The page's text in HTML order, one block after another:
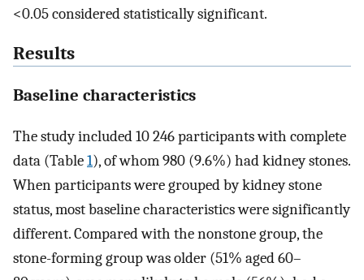
<0.05 considered statistically significant.
Results
Baseline characteristics
The study included 10 246 participants with complete
data (Table1), of whom 980 (9.6%) had kidney stones.
When participants were grouped by kidney stone
status, most baseline characteristics were significantly
different. Compared with the nonstone group, the
stone-forming group was older (51% aged 60–